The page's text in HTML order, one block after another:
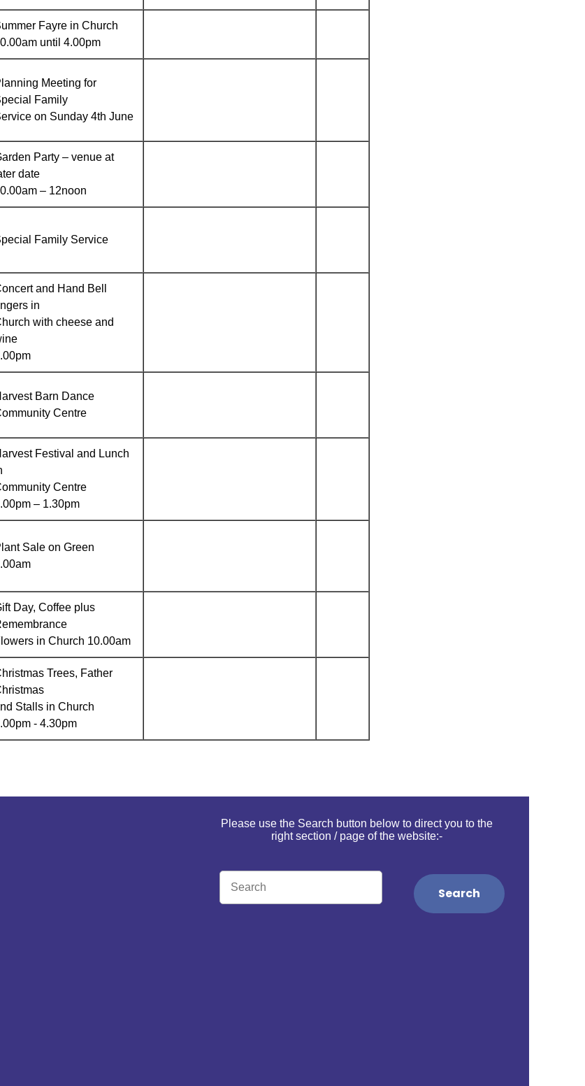
Fayre in Church
until 4.00pm
Meeting for
Family
on Sunday 4th June
Party – venue at
date
– 12noon
Family Service
and Hand Bell
in
with cheese and
Barn Dance
Centre
Festival and Lunch
Centre
– 1.30pm
Sale on Green
Day, Coffee plus
in Church 10.00am
Trees, Father
Stalls in Church
- 4.30pm
Please use the Search button below to direct you to the
right section / page of the website:-
Search